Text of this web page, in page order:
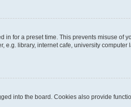
for a preset time. This prevents misuse of
library, internet cafe, university
into the board. Cookies also provide